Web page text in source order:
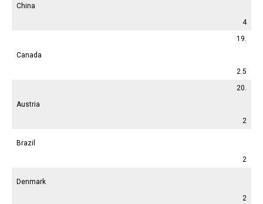
China
4
19.
Canada
2.5
20.
Austria
2
Brazil
2
Denmark
2